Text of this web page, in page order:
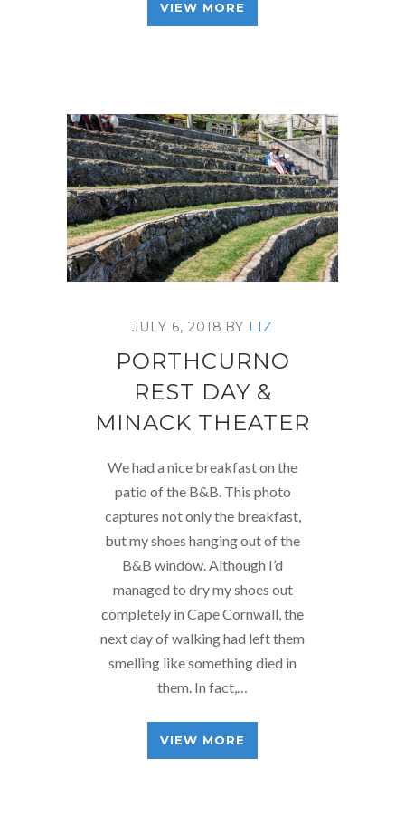
VIEW MORE
JULY 6, 2018 BY LIZ
PORTHCURNO
REST DAY &
MINACK THEATER
We had a nice breakfast on the
patio of the B&B. This photo
captures not only the breakfast,
but my shoes hanging out of the
B&B window. Although I’d
managed to dry my shoes out
completely in Cape Cornwall, the
next day of walking had left them
smelling like something died in
them. In fact,…
VIEW MORE